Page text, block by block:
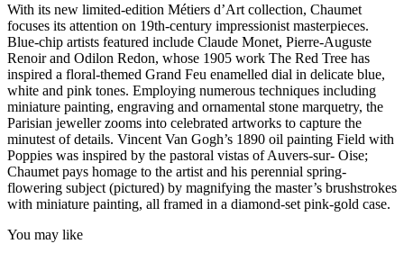
With its new limited-edition Métiers d’Art collection, Chaumet
focuses its attention on 19th-century impressionist masterpieces.
Blue-chip artists featured include Claude Monet, Pierre-Auguste
Renoir and Odilon Redon, whose 1905 work The Red Tree has
inspired a floral-themed Grand Feu enamelled dial in delicate blue,
white and pink tones. Employing numerous techniques including
miniature painting, engraving and ornamental stone marquetry, the
Parisian jeweller zooms into celebrated artworks to capture the
minutest of details. Vincent Van Gogh’s 1890 oil painting Field with
Poppies was inspired by the pastoral vistas of Auvers-sur- Oise;
Chaumet pays homage to the artist and his perennial spring-
flowering subject (pictured) by magnifying the master’s brushstrokes
with miniature painting, all framed in a diamond-set pink-gold case.
You may like